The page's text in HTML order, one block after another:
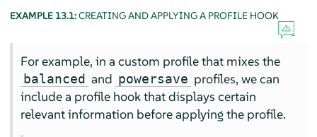
EXAMPLE 13.1:CREATING AND APPLYING A PROFILE HOOK
For example, in a custom profile that mixes the
balanced and powersave profiles, we can
include a profile hook that displays certain
relevant information before applying the profile.